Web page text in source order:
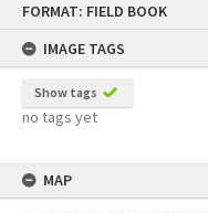
FORMAT: FIELD BOOK
IMAGE TAGS
Show tags
no tags yet
MAP